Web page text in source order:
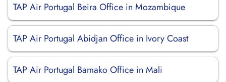
TAP Air Portugal Beira Office in Mozambique
TAP Air Portugal Abidjan Office in Ivory Coast
TAP Air Portugal Bamako Office in Mali